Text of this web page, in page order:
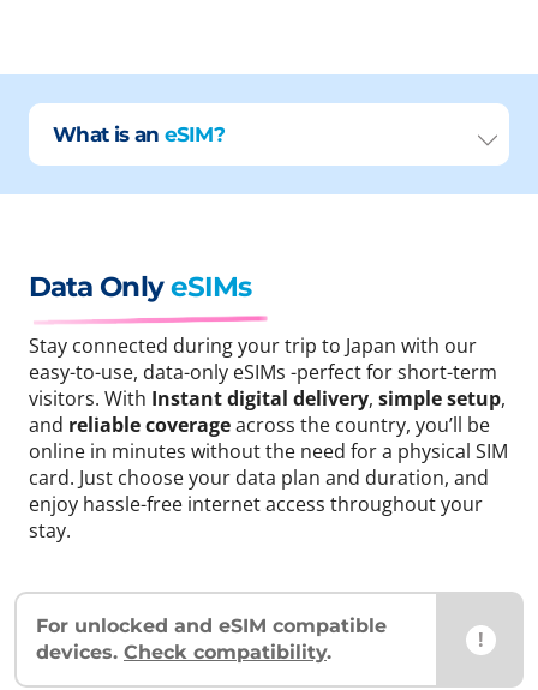
What is an eSIM?
Data OnlyeSIMs
Stay connected during your trip to Japan with our
easy-to-use, data-only eSIMs -perfect for short-term
visitors. With Instant digital delivery, simple setup,
and reliable coverageacross the country, you’ll be
online in minutes without the need for a physical SIM
card. Just choose your data plan and duration, and
enjoy hassle-free internet access throughout your
stay.
For unlocked and eSIM compatible
devices. Check compatibility. !